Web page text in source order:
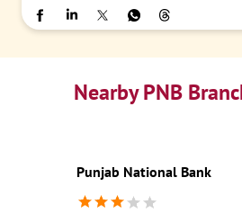
Nearby PNB
Punjab National Bank